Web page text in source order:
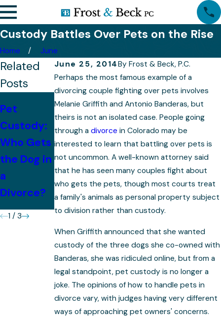
Custody Battles Over Pets on the Rise
Home
June
June 25, 2014By Frost & Beck, P.C.
Perhaps the most famous example of a
divorcing couple fighting over pets involves
Melanie Griffith and Antonio Banderas, but
theirs is not an isolated case. People going
through a divorce in Colorado may be
interested to learn that battling over pets is
not uncommon. A well-known attorney said
that he has seen many couples fight about
who gets the pets, though most courts treat
a family's animals as personal property subject
to division rather than custody.
When Griffith announced that she wanted
custody of the three dogs she co-owned with
Banderas, she was ridiculed online, but from a
legal standpoint, pet custody is no longer a
joke. The opinions of how to handle pets in
divorce vary, with judges having very different
ways of approaching pet owners' concerns.
Related
Posts
Pet
Custody:
Who Gets
the Dog in
a
Divorce?
Mistakes
to Avoid
After
Divorce
With
Children,
Property
Division
Becomes
More
Complex
1 / 3